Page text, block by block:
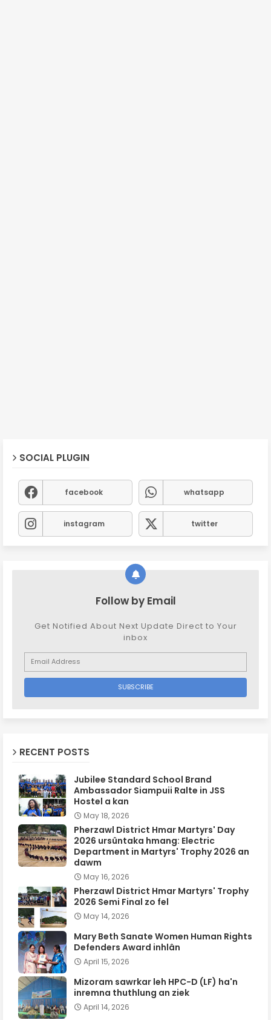
SOCIAL PLUGIN
facebook whatsapp
instagram twitter
Follow by Email
Get Notified About Next Update Direct to Your
inbox
RECENT POSTS
Jubilee Standard School Brand
Ambassador Siampuii Ralte in JSS
Hostel a kan
May 18, 2026
Pherzawl District Hmar Martyrs' Day
2026 ursûntaka hmang: Electric
Department in Martyrs' Trophy 2026 an
dawm
May 16, 2026
Pherzawl District Hmar Martyrs' Trophy
2026 Semi Final zo fel
May 14, 2026
Mary Beth Sanate Women Human Rights
Defenders Award inhlân
April 15, 2026
Mizoram sawrkar leh HPC-D (LF) ha'n
inremna thuthlung an ziek
April 14, 2026